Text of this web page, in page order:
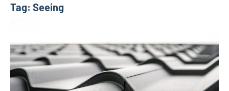
Today
Tag: Seeing